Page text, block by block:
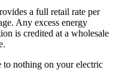
a full retail rate per
Any excess energy
is credited at a wholesale
nothing on your electric